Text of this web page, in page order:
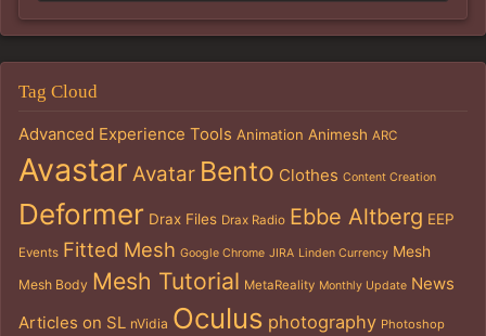
Tag Cloud
Advanced Experience Tools Animation Animesh ARC
Avastar Avatar Bento Clothes Content Creation
Deformer Drax Files Drax Radio Ebbe Altberg EEP
Events Fitted Mesh Google Chrome JIRA Linden Currency Mesh
Mesh Body Mesh Tutorial MetaReality Monthly Update News
Articles on SL nVidia Oculus photography Photoshop